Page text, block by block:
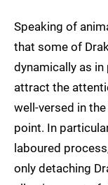
Speaking of
that some of
dynamically as
attract the
well-versed in
point. In
laboured
only detaching